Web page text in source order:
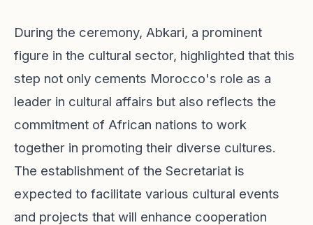
During the ceremony, Abkari, a prominent
figure in the cultural sector, highlighted that this
step not only cements Morocco's role as a
leader in cultural affairs but also reflects the
commitment of African nations to work
together in promoting their diverse cultures.
The establishment of the Secretariat is
expected to facilitate various cultural events
and projects that will enhance cooperation